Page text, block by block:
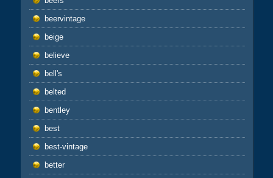
beervintage
beige
believe
bell's
belted
bentley
best
best-vintage
better